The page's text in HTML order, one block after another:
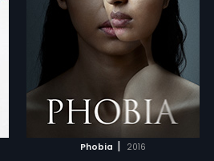
Phobia | 2016